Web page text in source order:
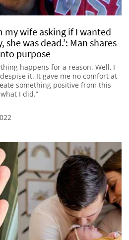
my wife asking if I wanted
was dead.’: Man shares
purpose
happens for a reason. Well, I
it. It gave me no comfort at
something positive from this
I did.”